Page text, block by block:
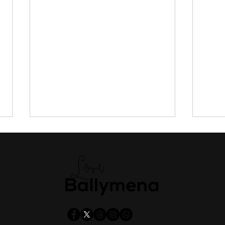
Shoppers urged to vote for